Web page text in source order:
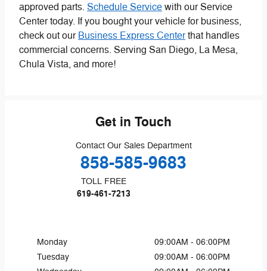
approved parts. Schedule Service with our Service
Center today. If you bought your vehicle for business,
check out our Business Express Centerthat handles
commercial concerns. Serving San Diego, La Mesa,
Chula Vista, and more!
Get in Touch
Contact Our Sales Department
858-585-9683
TOLL FREE
619-461-7213
Monday
09:00AM - 06:00PM
Tuesday
09:00AM - 06:00PM